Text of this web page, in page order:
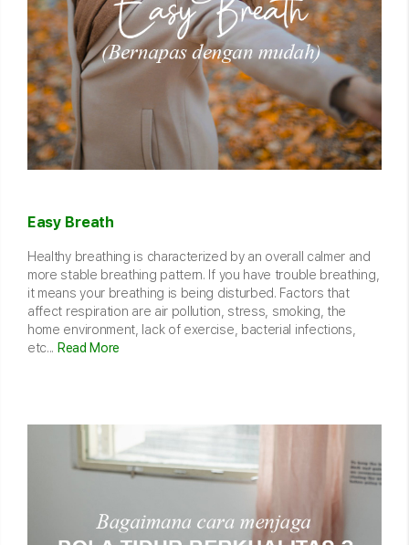
Easy Breath
Healthy breathing is characterized by an overall calmer and
more stable breathing pattern. If you have trouble breathing,
it means your breathing is being disturbed. Factors that
affect respiration are air pollution, stress, smoking, the
home environment, lack of exercise, bacterial infections,
etc... Read More